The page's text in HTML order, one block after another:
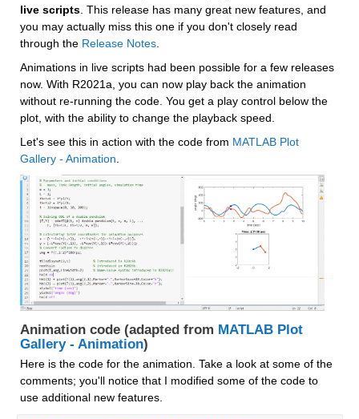
live scripts. This release has many great new features, and
you may actually miss this one if you don't closely read
through the Release Notes.
Animations in live scripts had been possible for a few releases
now. With R2021a, you can now play back the animation
without re-running the code. You get a play control below the
plot, with the ability to change the playback speed.
Let's see this in action with the code from MATLAB Plot
Gallery - Animation
Animation code (adapted from MATLAB Plot
Gallery - Animation)
Here is the code for the animation. Take a look at some of the
comments; you'll notice that I modified some of the code to
use additional new features.